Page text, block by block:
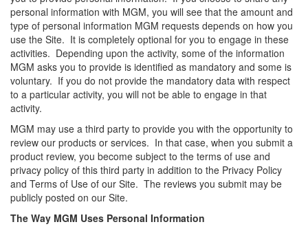
personal information with MGM, you will see that the amount and
type of personal information MGM requests depends on how you
use the Site. It is completely optional for you to engage in these
activities. Depending upon the activity, some of the information
MGM asks you to provide is identified as mandatory and some is
voluntary. If you do not provide the mandatory data with respect
to a particular activity, you will not be able to engage in that
activity.
MGM may use a third party to provide you with the opportunity to
review our products or services. In that case, when you submit a
product review, you become subject to the terms of use and
privacy policy of this third party in addition to the Privacy Policy
and Terms of Use of our Site. The reviews you submit may be
publicly posted on our Site.
The Way MGM Uses Personal Information